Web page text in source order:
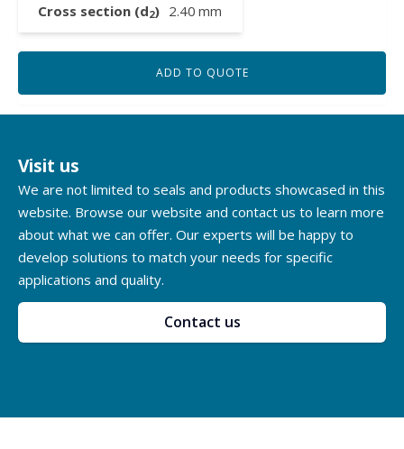
Cross section (d2) 2.40 mm
ADD TO QUOTE
Visit us
We are not limited to seals and products showcased in this
website. Browse our website and contact us to learn more
about what we can offer. Our experts will be happy to
develop solutions to match your needs for specific
applications and quality.
Contact us